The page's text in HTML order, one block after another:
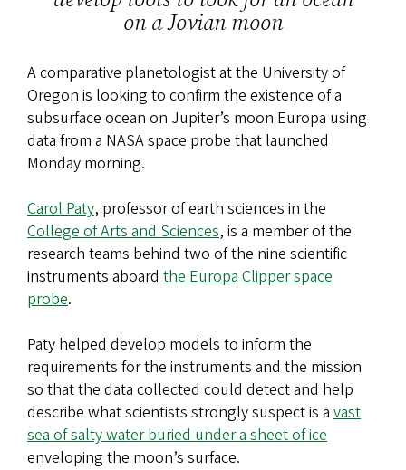
on a Jovian moon
A comparative planetologist at the University of
Oregon is looking to confirm the existence of a
subsurface ocean on Jupiter’s moon Europa using
data from a NASA space probe that launched
Monday morning.
Carol Paty, professor of earth sciences in the
College of Arts and Sciences, is a member of the
research teams behind two of the nine scientific
instruments aboard the Europa Clipper space
probe.
Paty helped develop models to inform the
requirements for the instruments and the mission
so that the data collected could detect and help
describe what scientists strongly suspect is a vast
sea of salty water buried under a sheet of ice
enveloping the moon’s surface.